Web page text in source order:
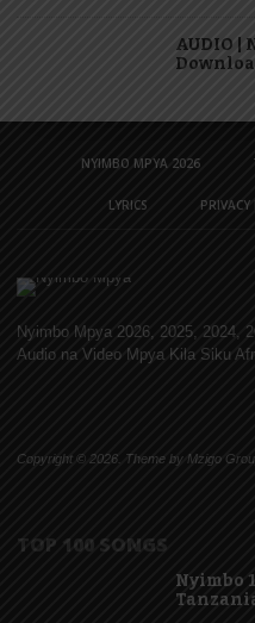
AUDIO |
NYIMBO MPYA 2026
LYRICS PRIVACY
Nyimbo Mpya 2026, 2025, 2024,
Audio na Video Mpya Kila Siku
Copyright © 2026. Theme by Mzigo
TOP 100 SONGS
Nyimbo